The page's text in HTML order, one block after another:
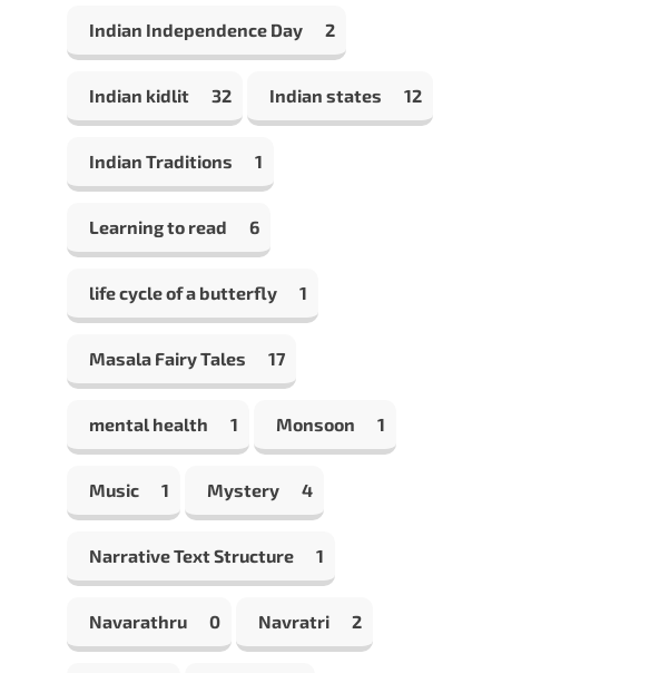
Indian Independence Day 2
Indian kidlit 32 Indian states 12
Indian Traditions 1
Learning to read 6
life cycle of a butterfly 1
Masala Fairy Tales 17
mental health 1 Monsoon 1
Music 1 Mystery 4
Narrative Text Structure 1
Navarathru 0 Navratri 2